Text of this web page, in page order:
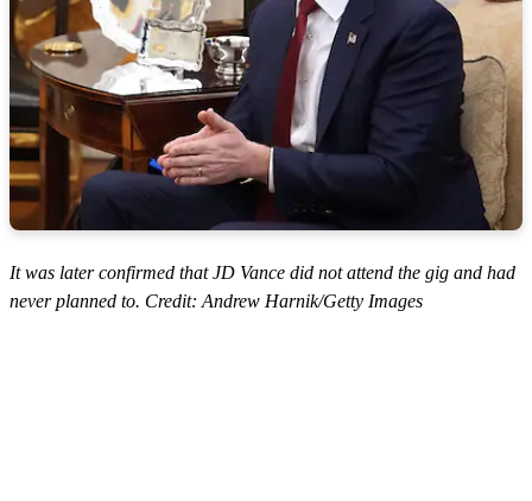
It was later confirmed that JD Vance did not attend the gig and had
never planned to. Credit: Andrew Harnik/Getty Images